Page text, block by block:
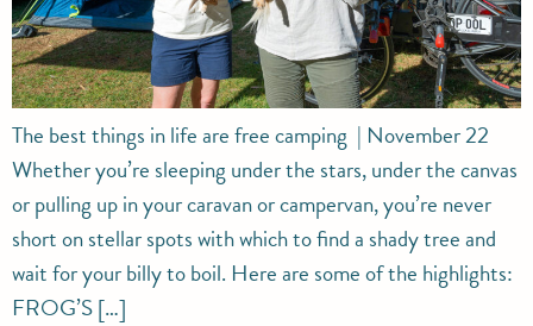
The best things in life are free camping | November 22
Whether you’re sleeping under the stars, under the canvas
or pulling up in your caravan or campervan, you’re never
short on stellar spots with which to find a shady tree and
wait for your billy to boil. Here are some of the highlights:
FROG’S […]